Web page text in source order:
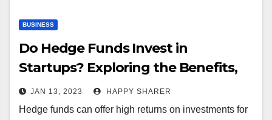
BUSINESS
Do Hedge Funds Invest in
Startups? Exploring the Benefits,
Risks and Strategies
JAN 13, 2023 HAPPY SHARER
Hedge funds can offer high returns on investments for